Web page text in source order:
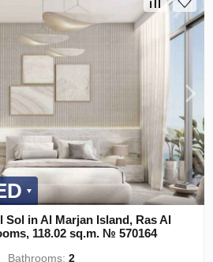
Sol in Al Marjan Island, Ras Al
118.02 sq.m. № 570164
Bathrooms:2